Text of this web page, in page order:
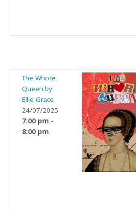
The Whore
Queen by
Ellie Grace
24/07/2025
7:00 pm -
8:00 pm